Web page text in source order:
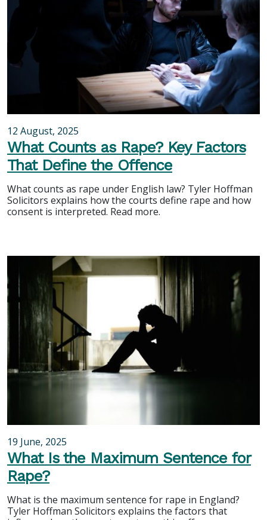
12 August, 2025
What Counts as Rape? Key Factors
That Define the Offence
What counts as rape under English law? Tyler Hoffman
Solicitors explains how the courts define rape and how
consent is interpreted. Read more.
19 June, 2025
What Is the Maximum Sentence for
Rape?
What is the maximum sentence for rape in England?
Tyler Hoffman Solicitors explains the factors that